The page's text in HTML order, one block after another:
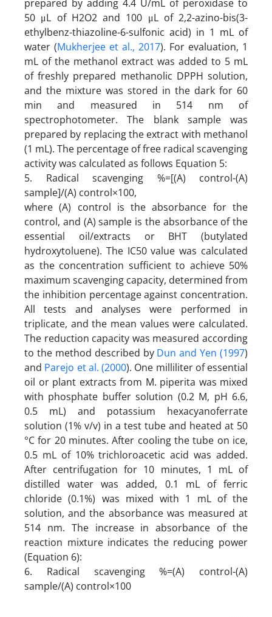
prepared by adding 4.4 U/mL of peroxidase to
50 μL of H2O2 and 100 μL of 2,2-azino-bis(3-
ethylbenz-thiazoline-6-sulfonic acid) in 1 mL of
water (Mukherjee et al., 2017). For evaluation, 1
mL of the methanol extract was added to 5 mL
of freshly prepared methanolic DPPH solution,
and the mixture was stored in the dark for 60
min and measured in 514 nm of
spectrophotometer. The blank sample was
prepared by replacing the extract with methanol
(1 mL). The percentage of free radical scavenging
activity was calculated as follows Equation 5:
5. Radical scavenging %=[(A) control-(A)
sample]/(A) control×100,
where (A) control is the absorbance for the
control, and (A) sample is the absorbance of the
essential oil/extracts or BHT (butylated
hydroxytoluene). The IC50 value was calculated
as the concentration sufficient to achieve 50%
maximum scavenging capacity, determined from
the inhibition percentage against concentration.
All tests and analyses were performed in
triplicate, and the mean values were calculated.
The reduction capacity was measured according
to the method described by Dun and Yen (1997)
and Parejo et al. (2000). One milliliter of essential
oil or plant extracts from M. piperita was mixed
with phosphate buffer solution (0.2 M, pH 6.6,
0.5 mL) and potassium hexacyanoferrate
solution (1% v/v) in a test tube and heated at 50
°C for 20 minutes. After cooling the tube on ice,
0.5 mL of 10% trichloroacetic acid was added.
After centrifugation for 10 minutes, 1 mL of
distilled water was added, 0.1 mL of ferric
chloride (0.1%) was mixed with 1 mL of the
solution, and the absorbance was measured at
514 nm. The increase in absorbance of the
reaction mixture indicates the reducing power
(Equation 6):
6. Radical scavenging %=(A) control-(A)
sample/(A) control×100